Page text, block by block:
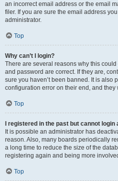
an incorrect email address or the email
filer. If you are sure the email address
administrator.
Top
Why can’t I login?
There are several reasons why this
and password are correct. If they are,
sure you haven’t been banned. It is also
configuration error on their end, and they
Top
I registered in the past but cannot login
It is possible an administrator has
reason. Also, many boards periodically
a long time to reduce the size of the
registering again and being more
Top